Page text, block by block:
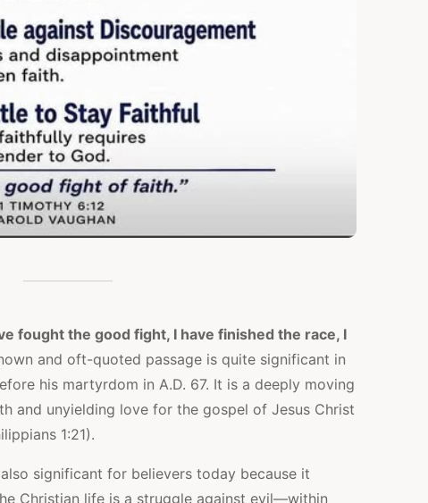
fought the good fight, I have finished the race, I
and oft-quoted passage is quite significant in
his martyrdom in A.D. 67. It is a deeply moving
and unyielding love for the gospel of Jesus Christ
1:21).
significant for believers today because it
Christian life is a struggle against evil—within